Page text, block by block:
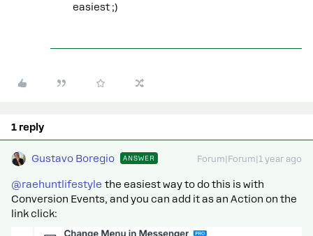
easiest ;)
1 reply
Gustavo Boregio ANSWER Forum|Forum|1 year ago
@raehuntlifestyle the easiest way to do this is with
Conversion Events, and you can add it as an Action on the
link click: